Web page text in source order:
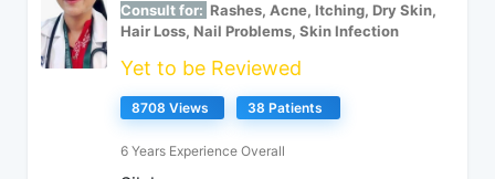
Consult for: Rashes, Acne, Itching, Dry Skin,
Hair Loss, Nail Problems, Skin Infection
Yet to be Reviewed
8708 Views 38 Patients
6 Years Experience Overall